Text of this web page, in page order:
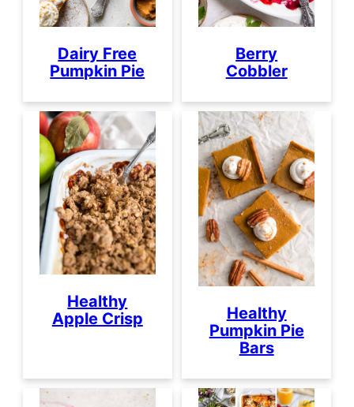
Dairy Free
Pumpkin Pie
Berry
Cobbler
Healthy
Apple Crisp
Healthy
Pumpkin Pie
Bars